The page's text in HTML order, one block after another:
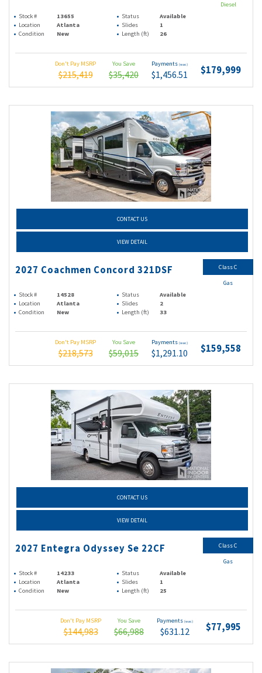
Stock # 13655 Status
Available
Location
Atlanta Slides
1
Condition
New Length (ft) 26
Don't Pay MSRP
$215,419
You Save
$35,420
Payments (wac)
$1,456.51 $179,999
Diesel
CONTACT US
VIEW DETAIL
2027 Coachmen Concord 321DSF
Stock # 14528 Status
Available
Location
Atlanta Slides
2
Condition
New Length (ft) 33
Don't Pay MSRP
$218,573
You Save
$59,015
Payments (wac)
$1,291.10 $159,558
Class C
Gas
CONTACT US
VIEW DETAIL
2027 Entegra Odyssey Se 22CF
Stock # 14233 Status
Available
Location
Atlanta Slides
1
Condition
New Length (ft) 25
Don't Pay MSRP
$144,983
You Save
$66,988
Payments (wac)
$631.12 $77,995
Class C
Gas